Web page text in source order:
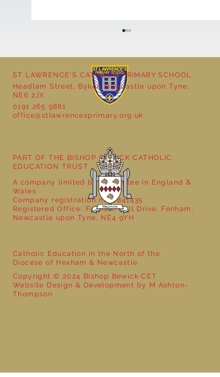
School Christmas Fayre
ST LAWRENCE'S CATHOLIC PRIMARY SCHOOL
Headlam Street, Byker, Newcastle upon Tyne,
NE6 2JX
0191 265 9881
office@stlawrencesprimary.org.uk
Catholic Education in the North of the
Diocese of Hexham & Newcastle
Copyright © 2024 Bishop Bewick CET
Website Design & Development by M Ashton-
Thompson
PART OF THE BISHOP BEWICK CATHOLIC
EDUCATION TRUST
A company limited by guarantee in England &
Wales
Company registration no: 7841435
Registered Office: Fenham Hall Drive, Fenham,
Newcastle upon Tyne, NE4 9YH